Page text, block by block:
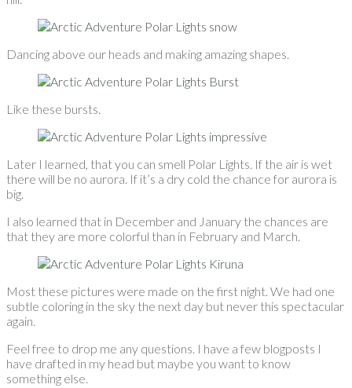
Dancing above our heads and making amazing shapes.
Like these bursts.
Later I learned, that you can smell Polar Lights. If the air is wet
there will be no aurora. If it’s a dry cold the chance for aurora is
big.
I also learned that in December and January the chances are
that they are more colorful than in February and March.
Most these pictures were made on the first night. We had one
subtle coloring in the sky the next day but never this spectacular
again.
Feel free to drop me any questions. I have a few blogposts I
have drafted in my head but maybe you want to know
something else.